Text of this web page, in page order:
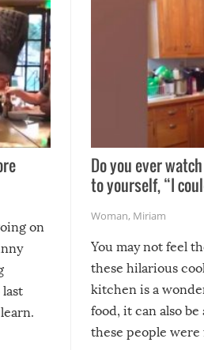
on
Do you ever
to yourself, “I
Woman, Miriam
You may not feel
these hilarious
kitchen is a
food, it can also
these people